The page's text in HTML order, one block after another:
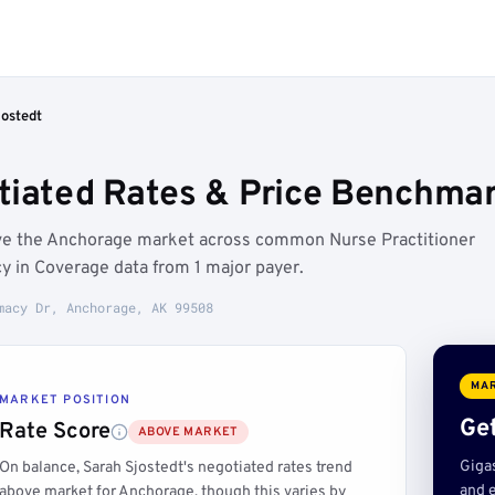
Rates & Price
the Anchorage market across common Nurse Practitioner
in Coverage data from 1 major payer.
Dr, Anchorage, AK 99508
MARKET POSITION
Rate Score ABOVE MARKET
On balance, Sarah Sjostedt's negotiated rates trend
and